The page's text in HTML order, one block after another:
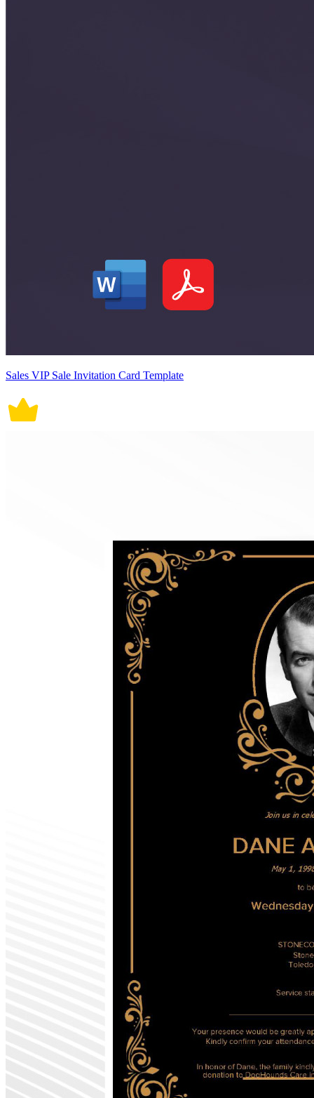
Sales VIP Sale Invitation Card Template